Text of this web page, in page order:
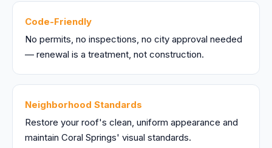
Code-Friendly
No permits, no inspections, no city approval needed
— renewal is a treatment, not construction.
Neighborhood Standards
Restore your roof's clean, uniform appearance and
maintain Coral Springs' visual standards.